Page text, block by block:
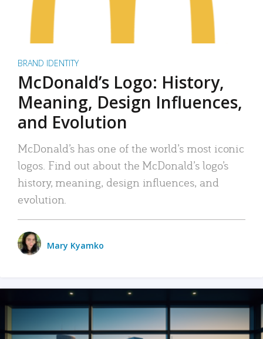
BRAND IDENTITY
McDonald’s Logo: History,
Meaning, Design Influences,
and Evolution
McDonald’s has one of the world’s most iconic
logos. Find out about the McDonald’s logo’s
history, meaning, design influences, and
evolution.
Mary Kyamko